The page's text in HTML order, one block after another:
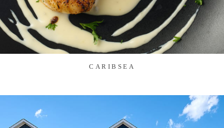
CARIBSEA